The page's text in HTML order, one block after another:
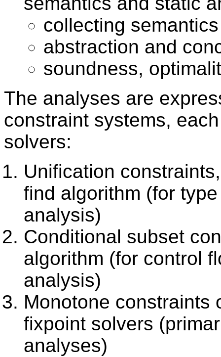
collecting semantics
abstraction and
soundness,
The analyses are
constraint systems,
solvers:
Unification
find algorithm (for
analysis)
Conditional subset
algorithm (for control
analysis)
Monotone constraints
fixpoint solvers
analyses)